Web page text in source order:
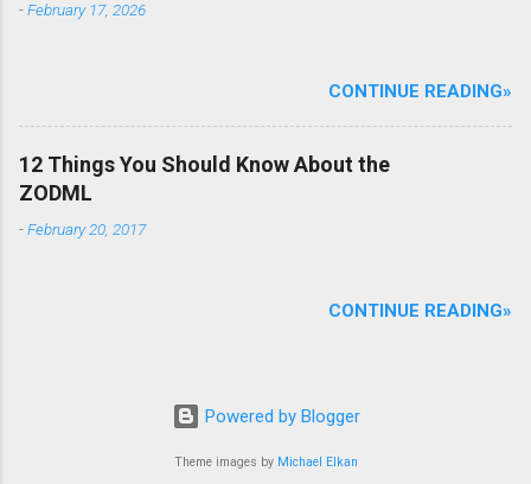
-February 17, 2026
CONTINUE READING»
12 Things You Should Know About the
ZODML
-February 20, 2017
CONTINUE READING»
Powered by Blogger
Theme images by Michael Elkan